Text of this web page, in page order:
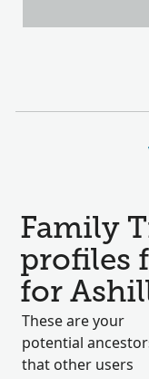
Family
profiles
for
These are your
potential
that other users